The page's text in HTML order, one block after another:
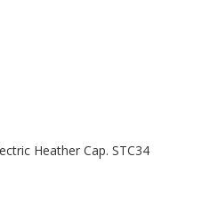
Heather Cap. STC34